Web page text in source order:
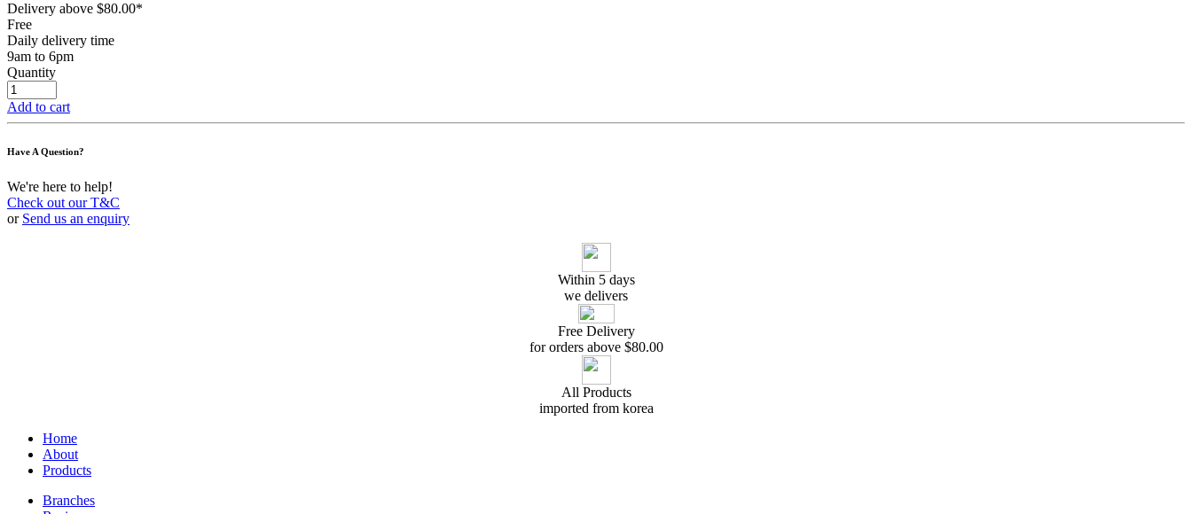
Delivery above $80.00*
Free
Daily delivery time
9am to 6pm
Quantity
Add to cart
Have A Question?
We're here to help!
Check out our T&C
or Send us an enquiry
Within 5 days
we delivers
Free Delivery
for orders above $80.00
All Products
imported from korea
Home
About
Products
Branches